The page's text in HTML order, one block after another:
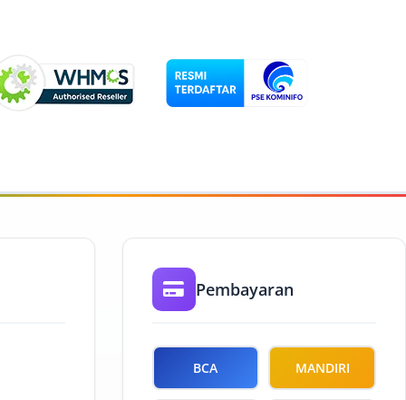
Pembayaran
BCA MANDIRI